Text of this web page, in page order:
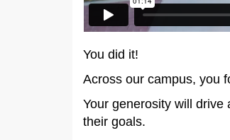
You did it!
Across our campus, you
Your generosity will
their goals.